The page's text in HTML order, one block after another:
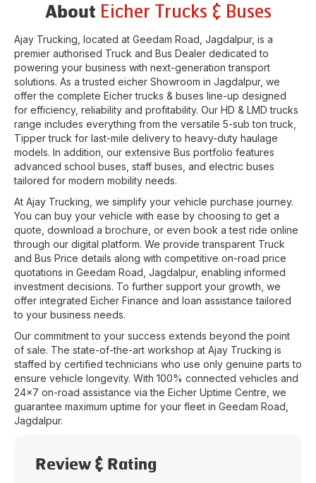
About Eicher Trucks & Buses
Ajay Trucking , located at Geedam Road Jagdalpur, is a
premier authorised Truck and Bus Dealer dedicated to
powering your business with next-generation transport
solutions. As a trusted eicher Showroom in Jagdalpur, we
offer the complete Eicher trucks & buses line-up designed
for efficiency, reliability and profitability. Our HD & LMD trucks
range includes everything from the versatile 5-sub ton truck,
Tipper truck for last-mile delivery to heavy-duty haulage
models. In addition, our extensive Bus portfolio features
advanced school buses, staff buses, and electric buses
tailored for modern mobility needs.
At Ajay Trucking , we simplify your vehicle purchase journey.
You can buy your vehicle with ease by choosing to get a
quote, download a brochure, or even book a test ride online
through our digital platform. We provide transparent Truck
and Bus Price details along with competitive on-road price
quotations in Geedam Road Jagdalpur, enabling informed
investment decisions. To further support your growth, we
offer integrated Eicher Finance and loan assistance tailored
to your business needs.
Our commitment to your success extends beyond the point
of sale. The state-of-the-art workshop at Ajay Trucking is
staffed by certified technicians who use only genuine parts to
ensure vehicle longevity. With 100% connected vehicles and
24x7 on-road assistance via the Eicher Uptime Centre, we
guarantee maximum uptime for your fleet in Geedam Road
Jagdalpur.
Review & Rating